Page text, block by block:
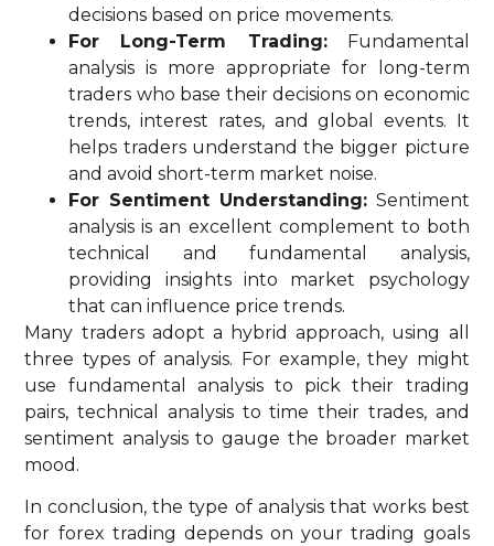
decisions based on price movements.
For Long-Term Trading:Fundamental
analysis is more appropriate for long-term
traders who base their decisions on economic
trends, interest rates, and global events. It
helps traders understand the bigger picture
and avoid short-term market noise.
For Sentiment Understanding:Sentiment
analysis is an excellent complement to both
technical and fundamental analysis,
providing insights into market psychology
that can influence price trends.
Many traders adopt a hybrid approach, using all
three types of analysis. For example, they might
use fundamental analysis to pick their trading
pairs, technical analysis to time their trades, and
sentiment analysis to gauge the broader market
mood.
In conclusion, the type of analysis that works best
for forex trading depends on your trading goals